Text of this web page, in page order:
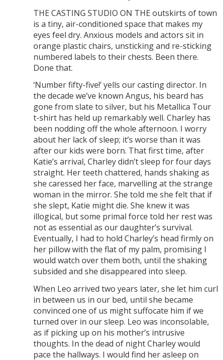
THE CASTING STUDIO ON THE outskirts of town
is a tiny, air-conditioned space that makes my
eyes feel dry. Anxious models and actors sit in
orange plastic chairs, unsticking and re-sticking
numbered labels to their chests. Been there.
Done that.
‘Number fifty-five!’ yells our casting director. In
the decade we’ve known Angus, his beard has
gone from slate to silver, but his Metallica Tour
t-shirt has held up remarkably well. Charley has
been nodding off the whole afternoon. I worry
about her lack of sleep; it’s worse than it was
after our kids were born. That first time, after
Katie’s arrival, Charley didn’t sleep for four days
straight. Her teeth chattered, hands shaking as
she caressed her face, marvelling at the strange
woman in the mirror. She told me she felt that if
she slept, Katie might die. She knew it was
illogical, but some primal force told her rest was
not as essential as our daughter’s survival.
Eventually, I had to hold Charley’s head firmly on
her pillow with the flat of my palm, promising I
would watch over them both, until the shaking
subsided and she disappeared into sleep.
When Leo arrived two years later, she let him curl
in between us in our bed, until she became
convinced one of us might suffocate him if we
turned over in our sleep. Leo was inconsolable,
as if picking up on his mother’s intrusive
thoughts. In the dead of night Charley would
pace the hallways. I would find her asleep on